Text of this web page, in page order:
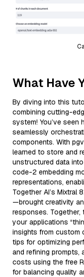
What Have
By diving into this
combining cutting-
system! You’ve seen
seamlessly
components. With
learned to store and
unstructured data
code-2 embedding
representations,
Together AI’s
—brought creativity
responses. Together,
your applications
insights from custom
tips for optimizing
and refining prompts,
costs using the free
for balancing quality